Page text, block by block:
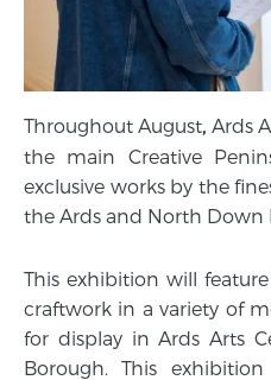
Throughout August,Ards
the main Creative
exclusive works by the
the Ards and North Down
This exhibition will
craftwork in a variety of
for display in Ards Arts
Borough. This